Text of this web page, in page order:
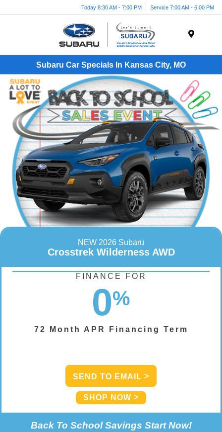
Today 8:30 AM - 7:00 PM Service 7:00 AM - 6:00 PM
Subaru Car Specials In Kansas City, MO
NEW 2026 Subaru
Crosstrek Wilderness AWD
FINANCE FOR
0%
72 Month APR Financing Term
SEND TO EMAIL
SHOP NOW
Back To School Savings Start Now!